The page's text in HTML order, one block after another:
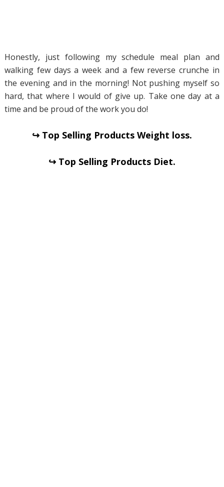
Honestly, just following my schedule meal plan and
walking few days a week and a few reverse crunche in
the evening and in the morning! Not pushing myself so
hard, that where I would of give up. Take one day at a
time and be proud of the work you do!
↪ Top Selling Products Weight loss.
↪ Top Selling Products Diet.